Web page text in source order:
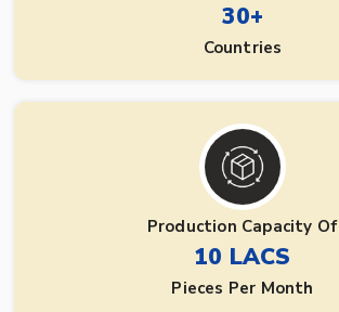
30+
Countries
Production Capacity Of
10 LACS
Pieces Per Month